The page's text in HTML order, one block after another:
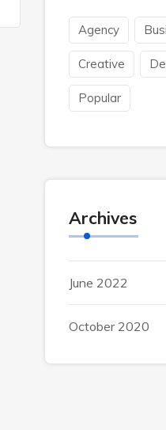
Agency
Creative
Popular
Archives
June 2022
October 2020